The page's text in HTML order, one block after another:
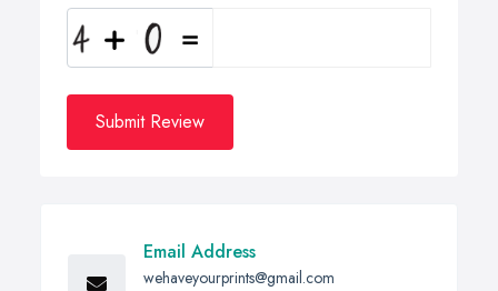
Submit Review
Email Address
wehaveyourprints@gmail.com